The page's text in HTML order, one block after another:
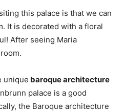
this palace is that we can
It is decorated with a floral
After seeing Maria
unique baroque architecture
palace is a good
the Baroque architecture